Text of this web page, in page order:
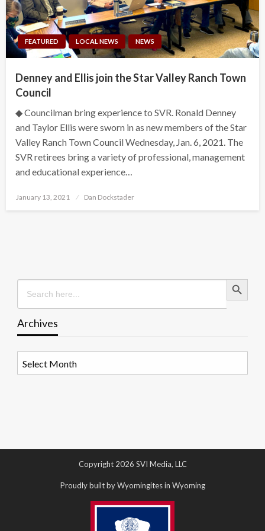
FEATURED LOCAL NEWS NEWS
Denney and Ellis join the Star Valley Ranch Town
Council
◆ Councilman bring experience to SVR. Ronald Denney
and Taylor Ellis were sworn in as new members of the Star
Valley Ranch Town Council Wednesday, Jan. 6, 2021. The
SVR retirees bring a variety of professional, management
and educational experience…
Posted
January 13, 2021 Dan Dockstader
Search
for:
Search Button
Archives
Copyright 2026 SVI Media, LLC
Proudly built by Wyomingites in Wyoming